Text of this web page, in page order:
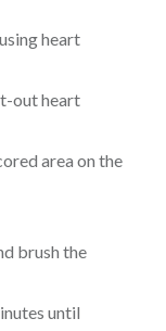
heart
out heart
area on the
brush the
until